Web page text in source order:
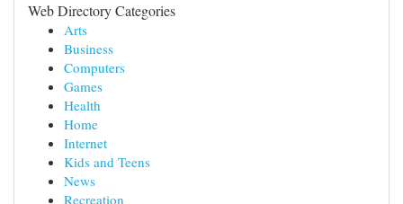
Web Directory Categories
Arts
Business
Computers
Games
Health
Home
Internet
Kids and Teens
News
Recreation